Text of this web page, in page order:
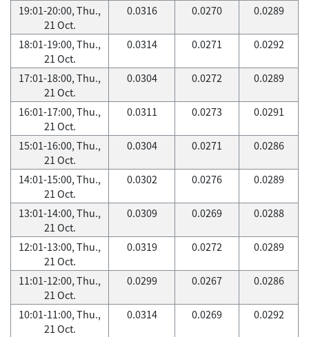
19:01-20:00, Thu.,
21 Oct.
0.0316 0.0270 0.0289
18:01-19:00, Thu.,
21 Oct.
0.0314 0.0271 0.0292
17:01-18:00, Thu.,
21 Oct.
0.0304 0.0272 0.0289
16:01-17:00, Thu.,
21 Oct.
0.0311 0.0273 0.0291
15:01-16:00, Thu.,
21 Oct.
0.0304 0.0271 0.0286
14:01-15:00, Thu.,
21 Oct.
0.0302 0.0276 0.0289
13:01-14:00, Thu.,
21 Oct.
0.0309 0.0269 0.0288
12:01-13:00, Thu.,
21 Oct.
0.0319 0.0272 0.0289
11:01-12:00, Thu.,
21 Oct.
0.0299 0.0267 0.0286
10:01-11:00, Thu.,
21 Oct.
0.0314 0.0269 0.0292